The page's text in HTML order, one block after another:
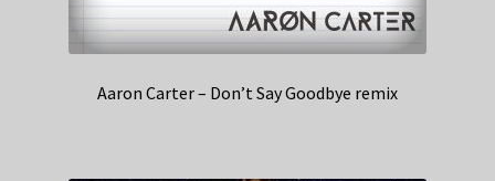
Aaron Carter – Don’t Say Goodbye remix